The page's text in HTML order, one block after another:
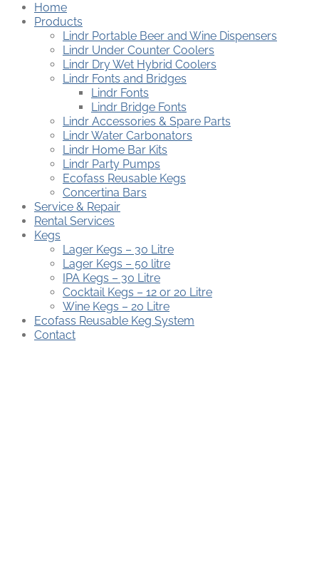
Home
Products
Lindr Portable Beer and Wine Dispensers
Lindr Under Counter Coolers
Lindr Dry Wet Hybrid Coolers
Lindr Fonts and Bridges
Lindr Fonts
Lindr Bridge Fonts
Lindr Accessories & Spare Parts
Lindr Water Carbonators
Lindr Home Bar Kits
Lindr Party Pumps
Ecofass Reusable Kegs
Concertina Bars
Service & Repair
Rental Services
Kegs
Lager Kegs – 30 Litre
Lager Kegs – 50 litre
IPA Kegs – 30 Litre
Cocktail Kegs – 12 or 20 Litre
Wine Kegs – 20 Litre
Ecofass Reusable Keg System
Contact